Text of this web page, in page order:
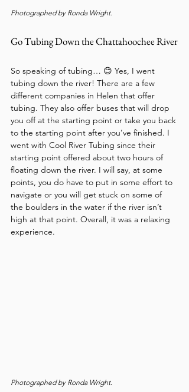
Photographed by Ronda Wright.
Go Tubing Down the Chattahoochee River
So speaking of tubing… 😊 Yes, I went
tubing down the river! There are a few
different companies in Helen that offer
tubing. They also offer buses that will drop
you off at the starting point or take you back
to the starting point after you’ve finished. I
went with Cool River Tubing since their
starting point offered about two hours of
floating down the river. I will say, at some
points, you do have to put in some effort to
navigate or you will get stuck on some of
the boulders in the water if the river isn’t
high at that point. Overall, it was a relaxing
experience.
Photographed by Ronda Wright.